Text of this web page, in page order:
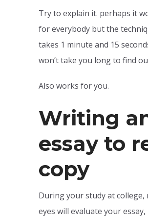
Try to explain it. perhaps it
for everybody but the
takes 1 minute and 15
won’t take you long to find
Also works for you.
Writing
essay to
copy
During your study at college,
eyes will evaluate your essay,